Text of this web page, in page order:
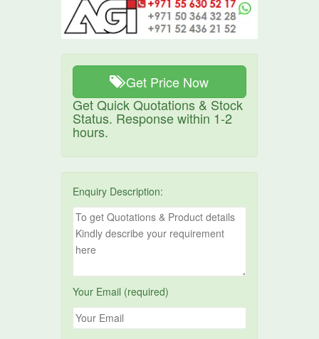
Get Price Now
Get Quick Quotations & Stock
Status. Response within 1-2
hours.
Enquiry Description:
Your Email (required)